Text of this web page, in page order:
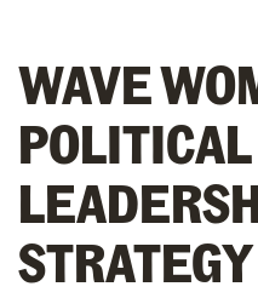
WAVE
POLITICAL
STRATEGY